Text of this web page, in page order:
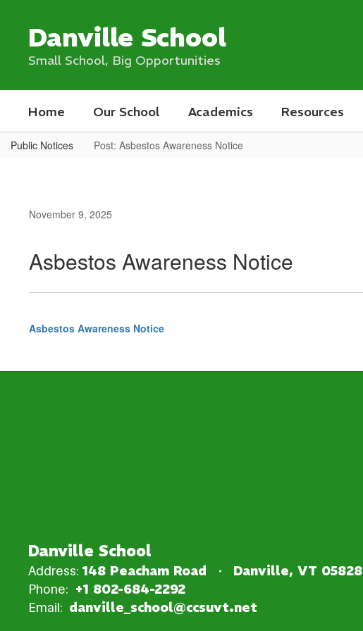
contentDanville School
Small School, Big Opportunities
Home Our School Academics Resources
Public Notices Post: Asbestos Awareness Notice
November 9, 2025
Asbestos Awareness Notice
Asbestos Awareness Notice
Danville School
Address: 148 Peacham Road Danville, VT 05828
Phone: +1 802-684-2292
Email: danville_school@ccsuvt.net